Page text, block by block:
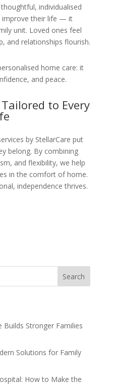
individualised
improve their life — it
unit. Loved ones feel
and relationships flourish.
home care: it
and peace.
to Every
by StellarCare put
belong. By combining
and flexibility, we help
in the comfort of home.
independence thrives.
Search
Builds Stronger Families
Solutions for Family
How to Make the